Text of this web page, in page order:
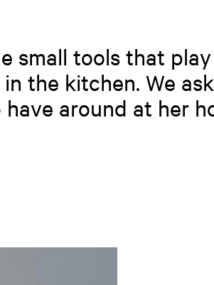
small tools that
the kitchen. We
around at her